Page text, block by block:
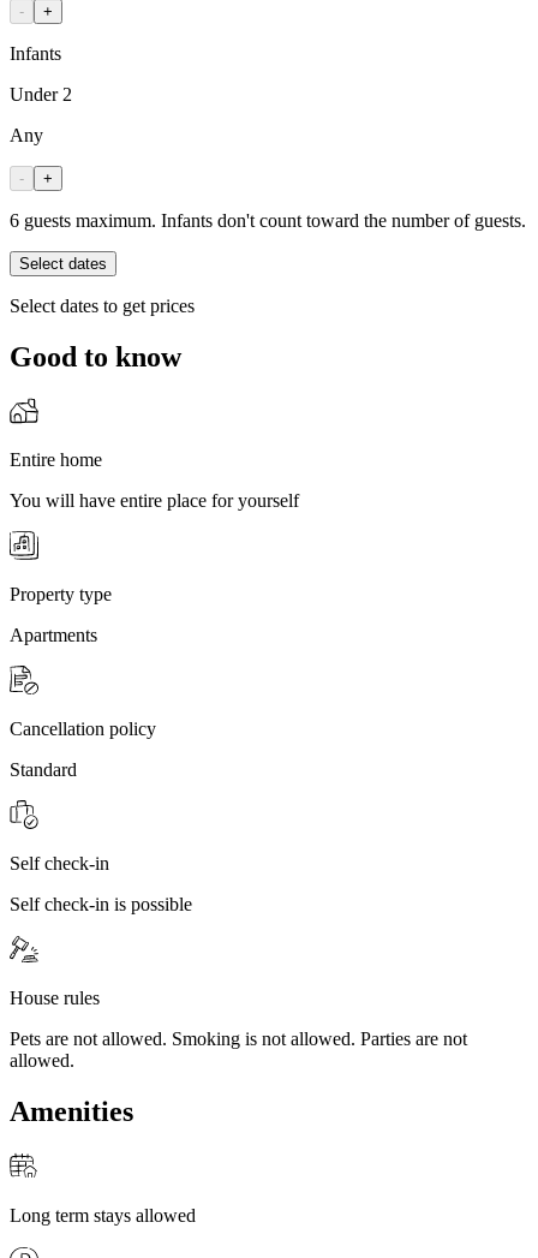
- +
Infants
Under 2
Any
- +
6 guests maximum. Infants don't count toward the number of guests.
Select dates
Select dates to get prices
Good to know
Entire home
You will have entire place for yourself
Property type
Apartments
Cancellation policy
Standard
Self check-in
Self check-in is possible
House rules
Pets are not allowed. Smoking is not allowed. Parties are not
allowed.
Amenities
Long term stays allowed